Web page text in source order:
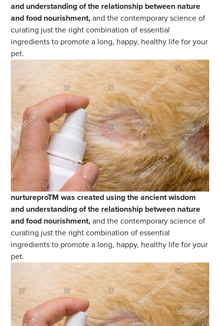
and understanding of the relationship between nature
and food nourishment,and the contemporary science of
curating just the right combination of essential
ingredients to promote a long, happy, healthy life for your
pet.
nurtureproTM was created using the ancient wisdom
and understanding of the relationship between nature
and food nourishment,and the contemporary science of
curating just the right combination of essential
ingredients to promote a long, happy, healthy life for your
pet.